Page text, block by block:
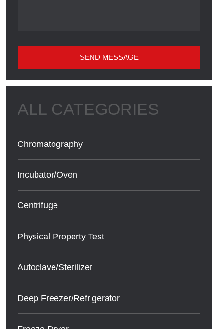
SEND MESSAGE
Chromatography
Incubator/Oven
Centrifuge
Physical Property Test
Autoclave/Sterilizer
Deep Freezer/Refrigerator